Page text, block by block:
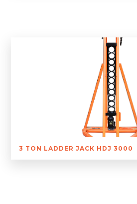
3 TON LADDER JACK HDJ 3000